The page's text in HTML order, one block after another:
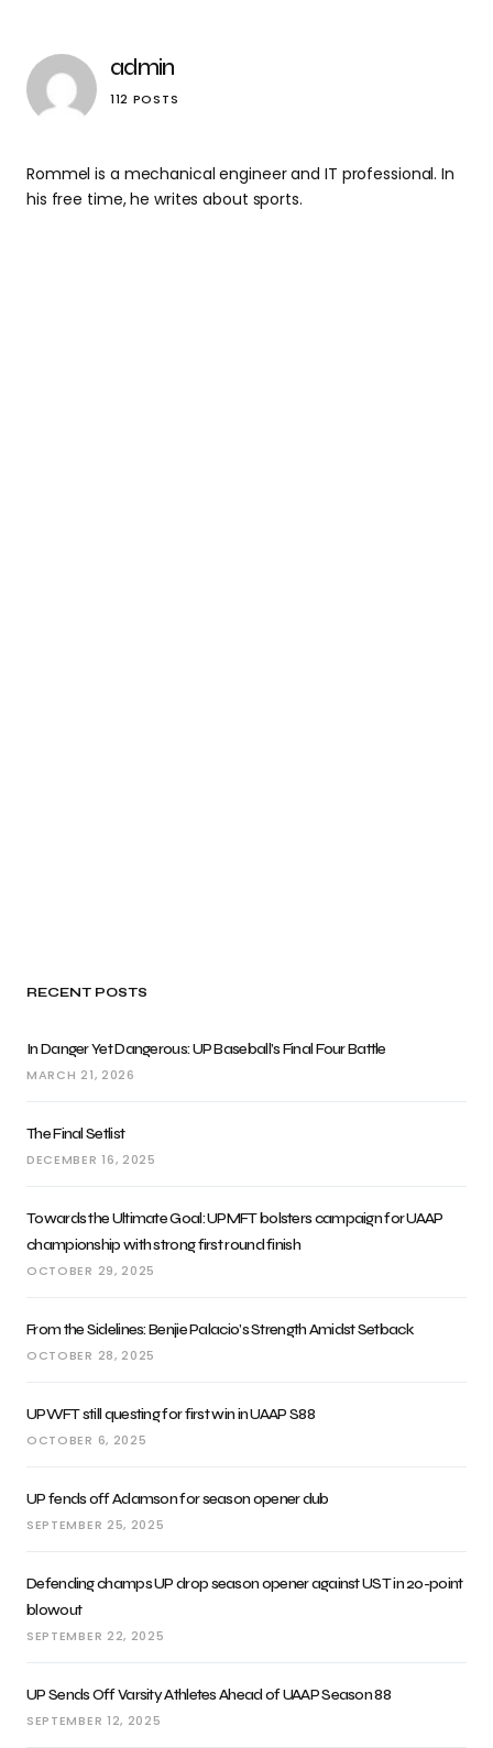
RECENT POSTS
In Danger Yet Dangerous: UP Baseball’s Final Four Battle
MARCH 21, 2026
The Final Setlist
DECEMBER 16, 2025
Towards the Ultimate Goal: UPMFT bolsters campaign for UAAP
championship with strong first round finish
OCTOBER 29, 2025
From the Sidelines: Benjie Palacio’s Strength Amidst Setback
OCTOBER 28, 2025
UPWFT still questing for first win in UAAP S88
OCTOBER 6, 2025
UP fends off Adamson for season opener dub
SEPTEMBER 25, 2025
Defending champs UP drop season opener against UST in 20-point
blowout
SEPTEMBER 22, 2025
UP Sends Off Varsity Athletes Ahead of UAAP Season 88
SEPTEMBER 12, 2025
admin
112 POSTS
Rommel is a mechanical engineer and IT professional. In
his free time, he writes about sports.